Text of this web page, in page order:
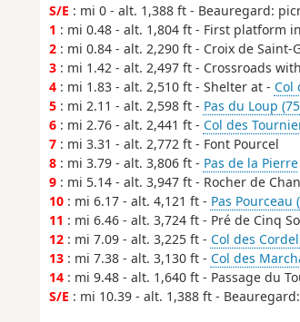
S/E : mi 0 - alt. 1,388 ft - Beauregard:
1 : mi 0.48 - alt. 1,804 ft - First platform
2: mi 0.84 - alt. 2,290 ft - Croix de Saint-
3: mi 1.42 - alt. 2,497 ft - Crossroads
4: mi 1.83 - alt. 2,510 ft - Shelter at - Col
5: mi 2.11 - alt. 2,598 ft - Pas du Loup
6: mi 2.76 - alt. 2,441 ft - Col des
7: mi 3.31 - alt. 2,772 ft - Font Pourcel
8: mi 3.79 - alt. 3,806 ft - Pas de la Pierre
9: mi 5.14 - alt. 3,947 ft - Rocher de
10: mi 6.17 - alt. 4,121 ft - Pas Pourceau
11 : mi 6.46 - alt. 3,724 ft - Pré de Cinq
12: mi 7.09 - alt. 3,225 ft - Col des
13: mi 7.38 - alt. 3,130 ft - Col des
14: mi 9.48 - alt. 1,640 ft - Passage du
S/E : mi 10.39 - alt. 1,388 ft -